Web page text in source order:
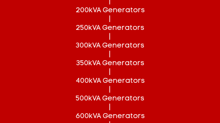
200kVA Generators
250kVA Generators
300kVA Generators
350kVA Generators
400kVA Generators
500kVA Generators
600kVA Generators